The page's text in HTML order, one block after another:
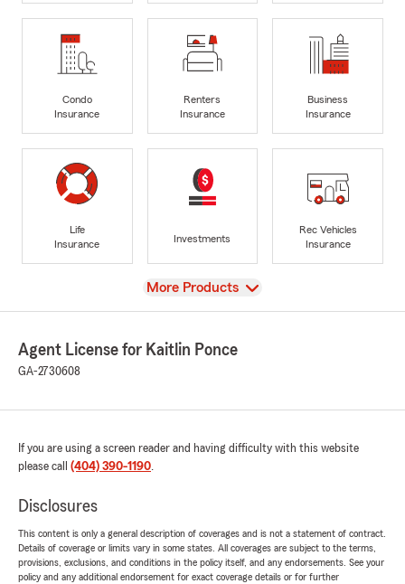
Condo
Insurance
Renters
Insurance
Business
Insurance
Life
Insurance
Investments
Rec Vehicles
Insurance
View
More Products
Agent License for Kaitlin Ponce
GA-2730608
If you are using a screen reader and having difficulty with this website
please call (404) 390-1190.
Disclosures
This content is only a general description of coverages and is not a statement of contract.
Details of coverage or limits vary in some states. All coverages are subject to the terms,
provisions, exclusions, and conditions in the policy itself, and any endorsements. See your
policy and any additional endorsement for exact coverage details or for further